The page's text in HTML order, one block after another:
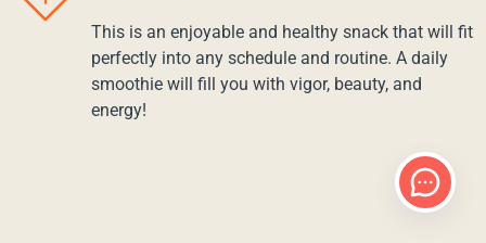
This is an enjoyable and healthy snack that will fit
perfectly into any schedule and routine. A daily
smoothie will fill you with vigor, beauty, and
energy!